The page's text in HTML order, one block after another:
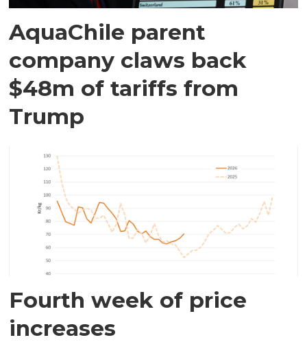
AquaChile parent
company claws back
$48m of tariffs from
Trump
Fourth week of price
increases